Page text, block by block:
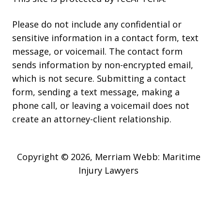
Please do not include any confidential or
sensitive information in a contact form, text
message, or voicemail. The contact form
sends information by non-encrypted email,
which is not secure. Submitting a contact
form, sending a text message, making a
phone call, or leaving a voicemail does not
create an attorney-client relationship.
Copyright © 2026, Merriam Webb: Maritime
Injury Lawyers